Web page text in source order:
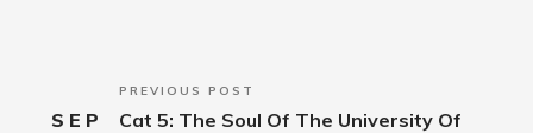
PREVIOUS POST
SEP
Cat 5: The Soul Of The University Of